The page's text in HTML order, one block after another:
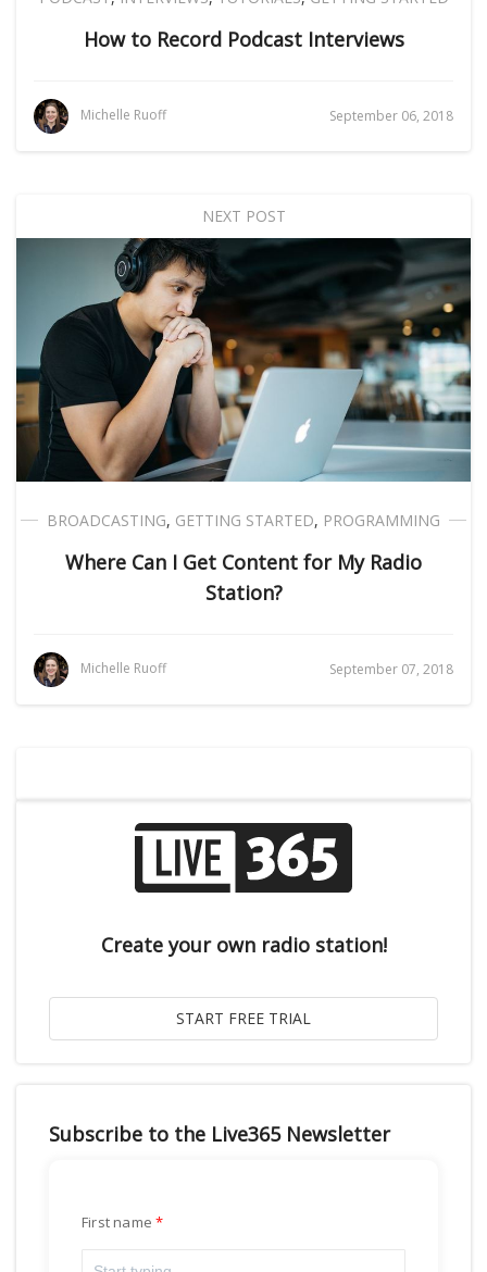
How to Record Podcast Interviews
Michelle Ruoff September 06, 2018
NEXT POST
BROADCASTING, GETTING STARTED, PROGRAMMING
Where Can I Get Content for My Radio
Station?
Michelle Ruoff September 07, 2018
Create your own radio station!
Subscribe to the Live365 Newsletter
First name